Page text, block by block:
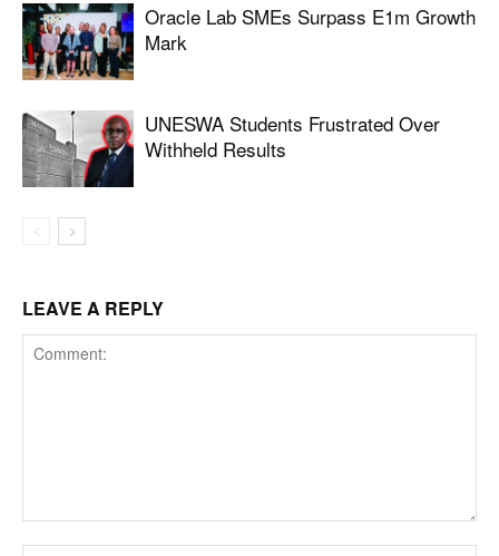
Oracle Lab SMEs Surpass E1m Growth
Mark
UNESWA Students Frustrated Over
Withheld Results
LEAVE A REPLY